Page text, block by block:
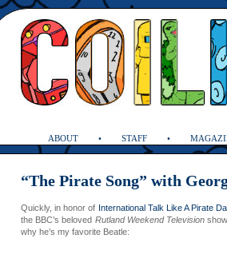
ABOUT STAFF
“The Pirate Song” with
Quickly, in honor of International Talk Like A Pirate
the BBC’s beloved Rutland Weekend Television
why he’s my favorite Beatle: